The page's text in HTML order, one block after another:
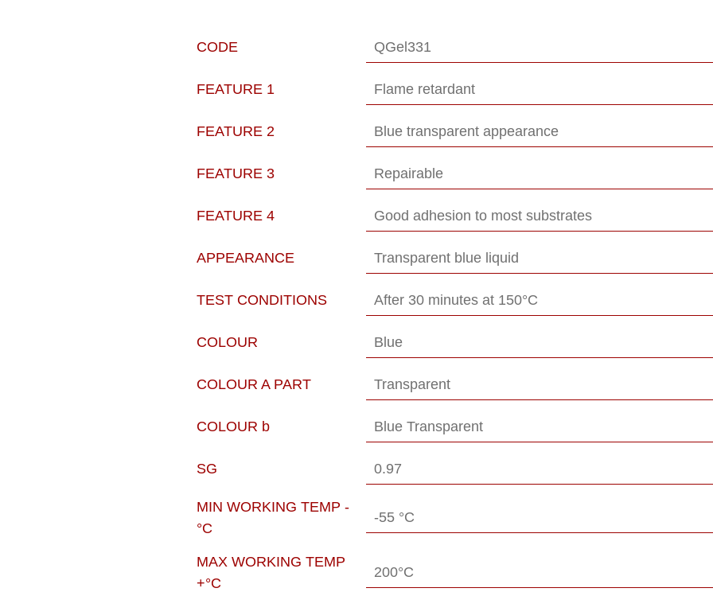
CODE QGel331
FEATURE 1 Flame retardant
FEATURE 2 Blue transparent appearance
FEATURE 3 Repairable
FEATURE 4 Good adhesion to most substrates
APPEARANCE Transparent blue liquid
TEST CONDITIONS After 30 minutes at 150°C
COLOUR Blue
COLOUR A PART Transparent
COLOUR b Blue Transparent
SG 0.97
MIN WORKING TEMP -
°C
-55 °C
MAX WORKING TEMP
+°C
200°C